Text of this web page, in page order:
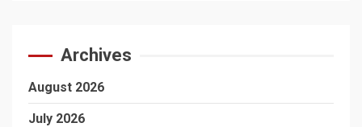
Archives
August 2026
July 2026